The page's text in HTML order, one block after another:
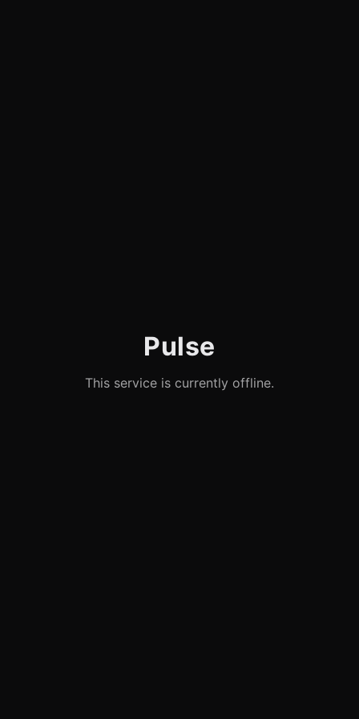
Pulse
This service is currently offline.